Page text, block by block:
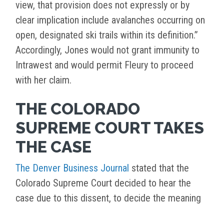
view, that provision does not expressly or by
clear implication include avalanches occurring on
open, designated ski trails within its definition.”
Accordingly, Jones would not grant immunity to
Intrawest and would permit Fleury to proceed
with her claim.
THE COLORADO
SUPREME COURT TAKES
THE CASE
The Denver Business Journal stated that the
Colorado Supreme Court decided to hear the
case due to this dissent, to decide the meaning